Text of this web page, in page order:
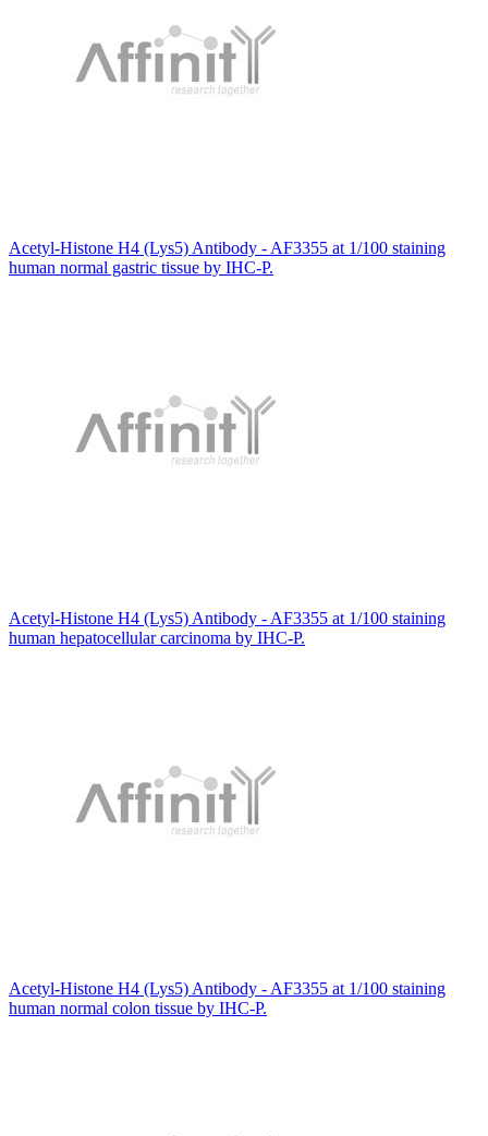
Acetyl-Histone H4 (Lys5) Antibody - AF3355 at 1/100 staining
human normal gastric tissue by IHC-P.
Acetyl-Histone H4 (Lys5) Antibody - AF3355 at 1/100 staining
human hepatocellular carcinoma by IHC-P.
Acetyl-Histone H4 (Lys5) Antibody - AF3355 at 1/100 staining
human normal colon tissue by IHC-P.